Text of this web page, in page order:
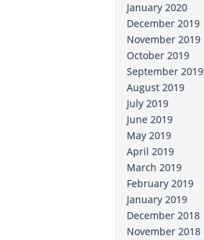
January 2020
December 2019
November 2019
October 2019
September 2019
August 2019
July 2019
June 2019
May 2019
April 2019
March 2019
February 2019
January 2019
December 2018
November 2018